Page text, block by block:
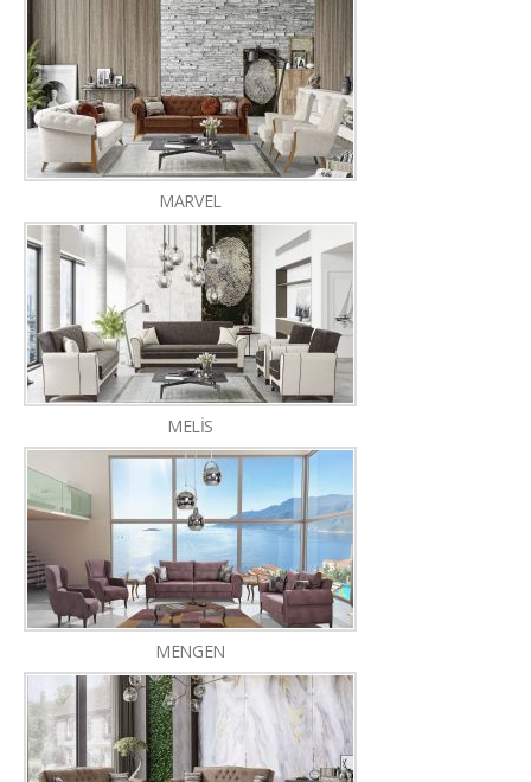
MARVEL
MELİS
MENGEN